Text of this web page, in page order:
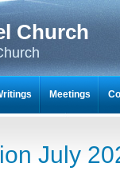
Church
July
Meetings